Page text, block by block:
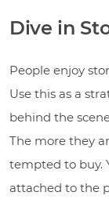
Dive in
People enjoy
Use this as a
behind the
The more they
tempted to buy.
attached to the